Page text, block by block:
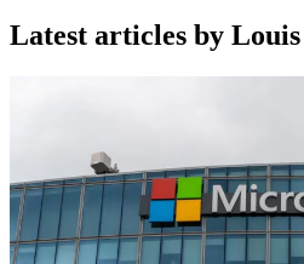
Latest articles by